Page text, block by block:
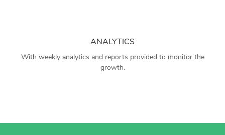
ANALYTICS
With weekly analytics and reports provided to monitor the
growth.